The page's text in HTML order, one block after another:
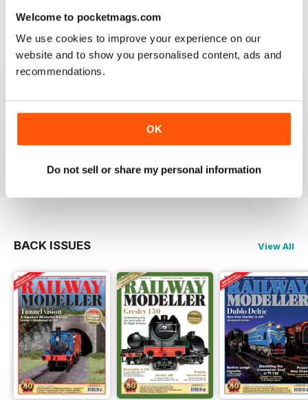
Welcome to pocketmags.com
We use cookies to improve your experience on our
website and to show you personalised content, ads and
recommendations.
OK
Do not sell or share my personal information
construct or modify items
Reviewed 26 January 2021
RAILWAY MODELLER
BACK ISSUES View All